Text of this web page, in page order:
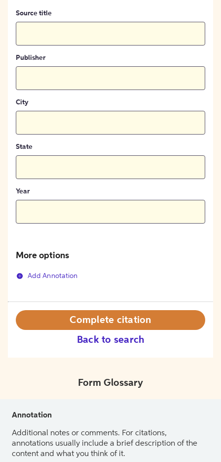
Source title
Publisher
City
State
Year
More options
Add Annotation
Back to search
Complete citation
Form Glossary
Annotation
Additional notes or comments. For citations,
annotations usually include a brief description of the
content and what you think of it.